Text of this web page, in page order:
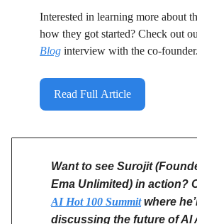
Interested in learning more about
how they got started? Check out
Blog interview with the co-founder.
Read Full Article
Want to see Surojit
Ema Unlimited) in action?
AI Hot 100 Summitwhere
discussing the future of AI